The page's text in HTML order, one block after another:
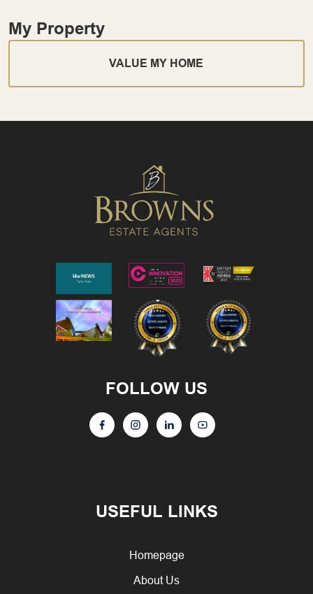
My Property
VALUE MY HOME
USEFUL LINKS
Homepage
About Us
FOLLOW US